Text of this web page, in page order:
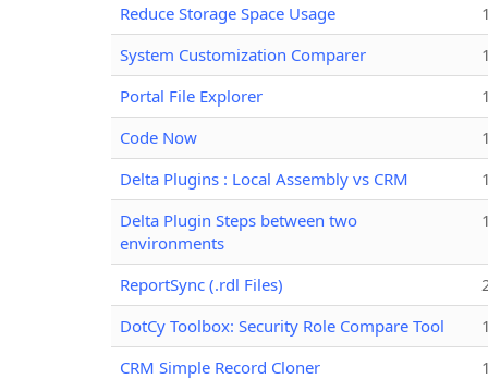
Reduce Storage Space Usage
System Customization Comparer
Portal File Explorer
Code Now
Delta Plugins : Local Assembly vs CRM
Delta Plugin Steps between two
environments
ReportSync (.rdl Files)
DotCy Toolbox: Security Role Compare Tool
CRM Simple Record Cloner